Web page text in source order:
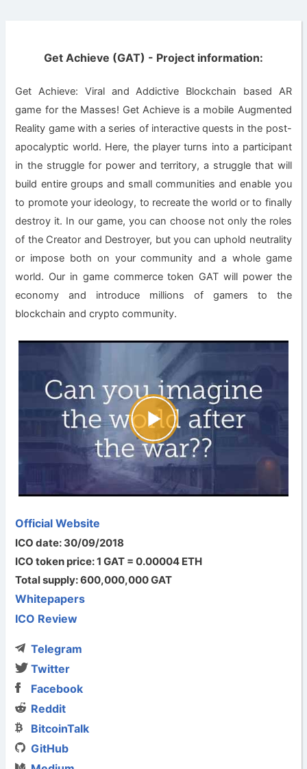
Get Achieve (GAT) - Project information:
Get Achieve: Viral and Addictive Blockchain based AR
game for the Masses! Get Achieve is a mobile Augmented
Reality game with a series of interactive quests in the post-
apocalyptic world. Here, the player turns into a participant
in the struggle for power and territory, a struggle that will
build entire groups and small communities and enable you
to promote your ideology, to recreate the world or to finally
destroy it. In our game, you can choose not only the roles
of the Creator and Destroyer, but you can uphold neutrality
or impose both on your community and a whole game
world. Our in game commerce token GAT will power the
economy and introduce millions of gamers to the
blockchain and crypto community.
Official Website
ICO date: 30/09/2018
ICO token price: 1 GAT = 0.00004 ETH
Total supply: 600,000,000 GAT
Whitepapers
ICO Review
Telegram
Twitter
Facebook
Reddit
BitcoinTalk
GitHub